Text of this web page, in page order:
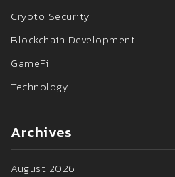
Crypto Security
Blockchain Development
GameFi
Technology
Archives
August 2026